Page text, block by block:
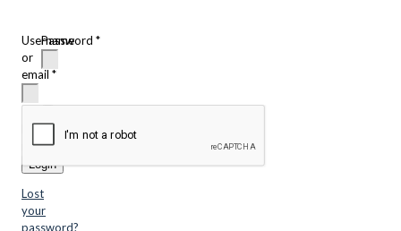
Username
or
email *
Password *
Remember
me
Login
Lost
your
password?